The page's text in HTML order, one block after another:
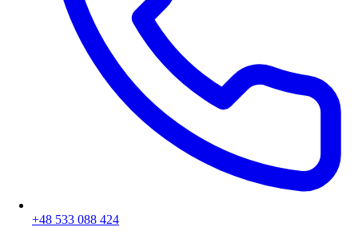
+48 533 088 424